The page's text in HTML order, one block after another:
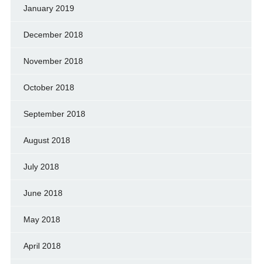
January 2019
December 2018
November 2018
October 2018
September 2018
August 2018
July 2018
June 2018
May 2018
April 2018